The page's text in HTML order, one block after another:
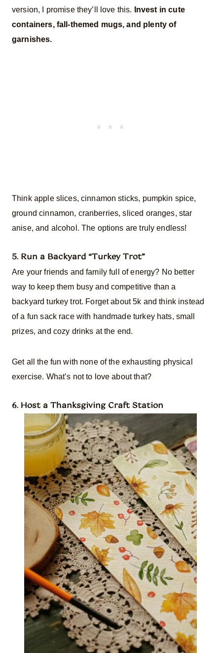
version, I promise they’ll love this.
Invest in cute
containers, fall-themed mugs, and plenty of
garnishes.
Think apple slices, cinnamon sticks, pumpkin spice,
ground cinnamon, cranberries, sliced oranges, star
anise, and alcohol. The options are truly endless!
5. Run a Backyard “Turkey Trot”
Are your friends and family full of energy? No better
way to keep them busy and competitive than a
backyard turkey trot. Forget about 5k and think instead
of a fun sack race with handmade turkey hats, small
prizes, and cozy drinks at the end.
Get all the fun with none of the exhausting physical
exercise. What’s not to love about that?
6. Host a Thanksgiving Craft Station